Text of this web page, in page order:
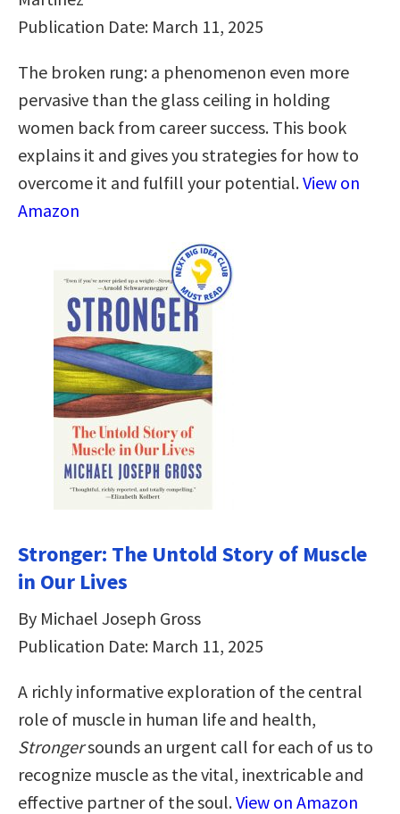
Publication Date: March 11, 2025
The broken rung: a phenomenon even more
pervasive than the glass ceiling in holding
women back from career success. This book
explains it and gives you strategies for how to
overcome it and fulfill your potential.View on
Amazon
Stronger: The Untold Story of Muscle
in Our Lives
By Michael Joseph Gross
Publication Date: March 11, 2025
A richly informative exploration of the central
role of muscle in human life and health,
Strongersounds an urgent call for each of us to
recognize muscle as the vital, inextricable and
effective partner of the soul.View on Amazon